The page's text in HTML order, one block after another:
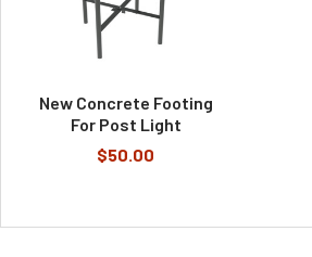
New Concrete Footing
For Post Light
$50.00